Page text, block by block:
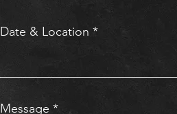
Date & Location
Message